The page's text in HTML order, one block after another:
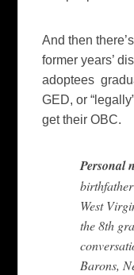
And then
former years’
adoptees
GED, or
get their OBC.
Personal
West
the 8th
Barons,